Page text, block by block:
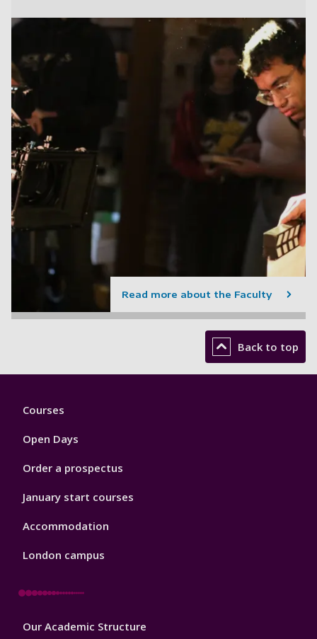
Read more about the Faculty
Back to top
Footer
Courses
Open Days
Order a prospectus
January start courses
Accommodation
London campus
Footer
Our Academic Structure